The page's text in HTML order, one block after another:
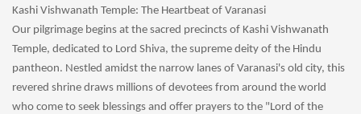
Kashi Vishwanath Temple: The Heartbeat of Varanasi
Our pilgrimage begins at the sacred precincts of Kashi Vishwanath
Temple, dedicated to Lord Shiva, the supreme deity of the Hindu
pantheon. Nestled amidst the narrow lanes of Varanasi's old city, this
revered shrine draws millions of devotees from around the world
who come to seek blessings and offer prayers to the "Lord of the